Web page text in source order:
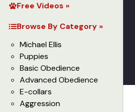
Free Videos »
Browse By Category »
Michael Ellis
Puppies
Basic Obedience
Advanced Obedience
E-collars
Aggression